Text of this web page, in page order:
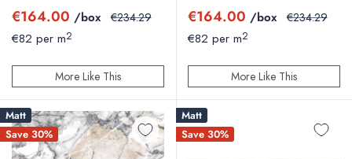
Sale
price
€164.00 /box Regular
€234.29
€82 per m2
More Like This
Sale
price
€164.00 /box Regular
€234.29
€82 per m2
More Like This
Matt
Save 30%
Matt
Save 30%